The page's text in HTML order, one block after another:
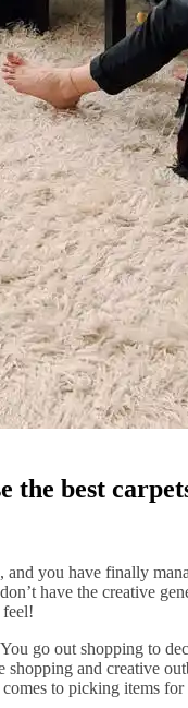
the best
you have finally
have the creative
go out shopping to
and creative
to picking items